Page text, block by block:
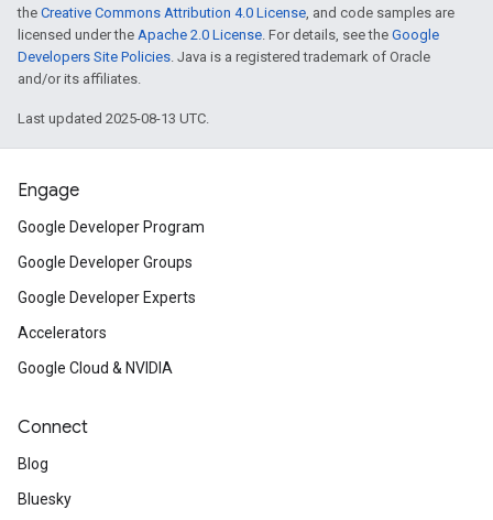
the Creative Commons Attribution 4.0 License, and code samples are
licensed under the Apache 2.0 License. For details, see the Google
Developers Site Policies. Java is a registered trademark of Oracle
and/or its affiliates.
Last updated 2025-08-13 UTC.
Engage
Google Developer Program
Google Developer Groups
Google Developer Experts
Accelerators
Google Cloud & NVIDIA
Connect
Blog
Bluesky